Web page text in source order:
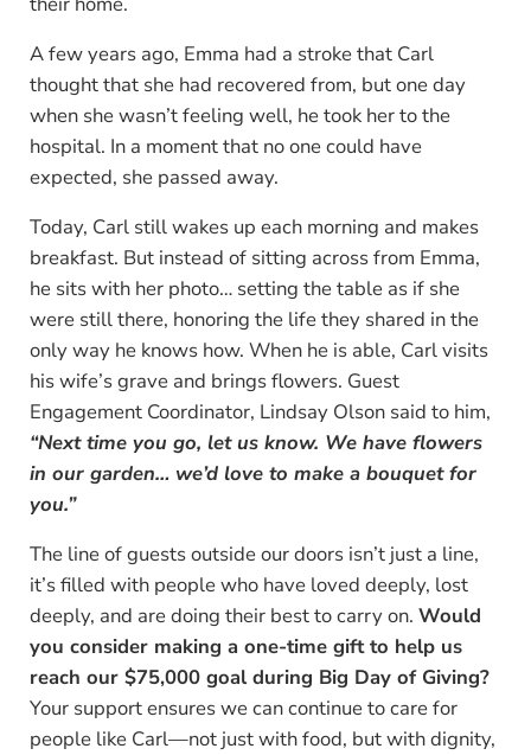
A few years ago, Emma had a stroke that Carl
thought that she had recovered from, but one day
when she wasn’t feeling well, he took her to the
hospital. In a moment that no one could have
expected, she passed away.
Today, Carl still wakes up each morning and makes
breakfast. But instead of sitting across from Emma,
he sits with her photo… setting the table as if she
were still there, honoring the life they shared in the
only way he knows how. When he is able, Carl visits
his wife’s grave and brings flowers. Guest
Engagement Coordinator, Lindsay Olson said to him,
“Next time you go, let us know. We have flowers
in our garden… we’d love to make a bouquet for
you.”
The line of guests outside our doors isn’t just a line,
it’s filled with people who have loved deeply, lost
deeply, and are doing their best to carry on. Would
you consider making a one-time gift to help us
reach our $75,000 goal during Big Day of Giving?
Your support ensures we can continue to care for
people like Carl—not just with food, but with dignity,